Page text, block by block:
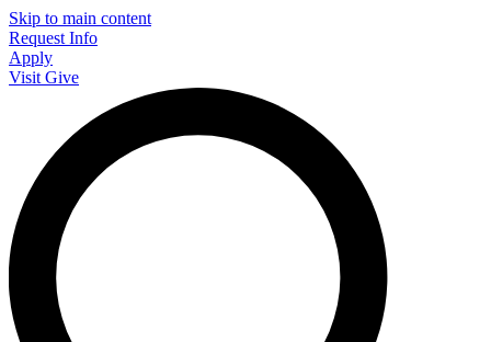
Skip to main content
Request Info
Apply
Visit Give